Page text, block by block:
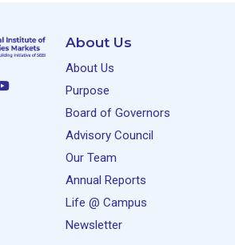
About Us
About Us
Purpose
Board of Governors
Advisory Council
Our Team
Annual Reports
Life @ Campus
Newsletter